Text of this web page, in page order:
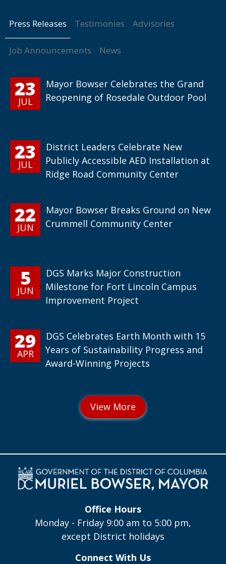
Press Releases Testimonies Advisories
Job Announcements News
23
JUL
Mayor Bowser Celebrates the Grand
Reopening of Rosedale Outdoor Pool
23
JUL
District Leaders Celebrate New
Publicly Accessible AED Installation at
Ridge Road Community Center
22
JUN
Mayor Bowser Breaks Ground on New
Crummell Community Center
5
JUN
DGS Marks Major Construction
Milestone for Fort Lincoln Campus
Improvement Project
29
APR
DGS Celebrates Earth Month with 15
Years of Sustainability Progress and
Award-Winning Projects
Office Hours
Monday - Friday 9:00 am to 5:00 pm,
except District holidays
Connect With Us